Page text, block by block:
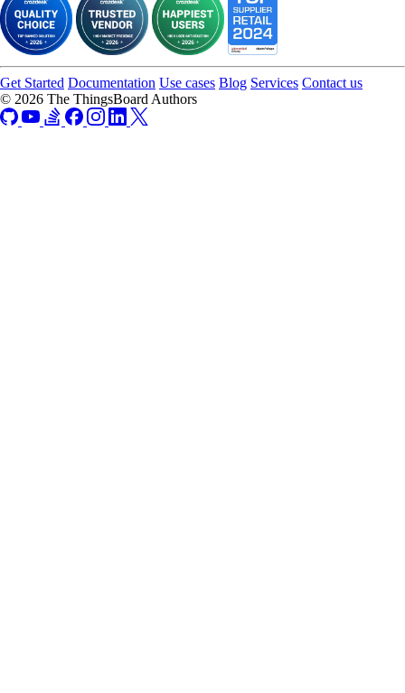
Get Started Documentation Use cases Blog Services Contact us
© 2026 The ThingsBoard Authors